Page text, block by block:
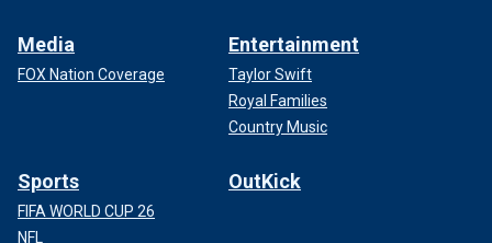
Media
FOX Nation Coverage
Entertainment
Taylor Swift
Royal Families
Country Music
Sports
FIFA WORLD CUP 26
NFL
OutKick